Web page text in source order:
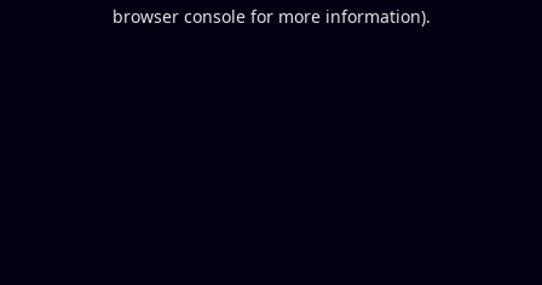
browser console for more information).